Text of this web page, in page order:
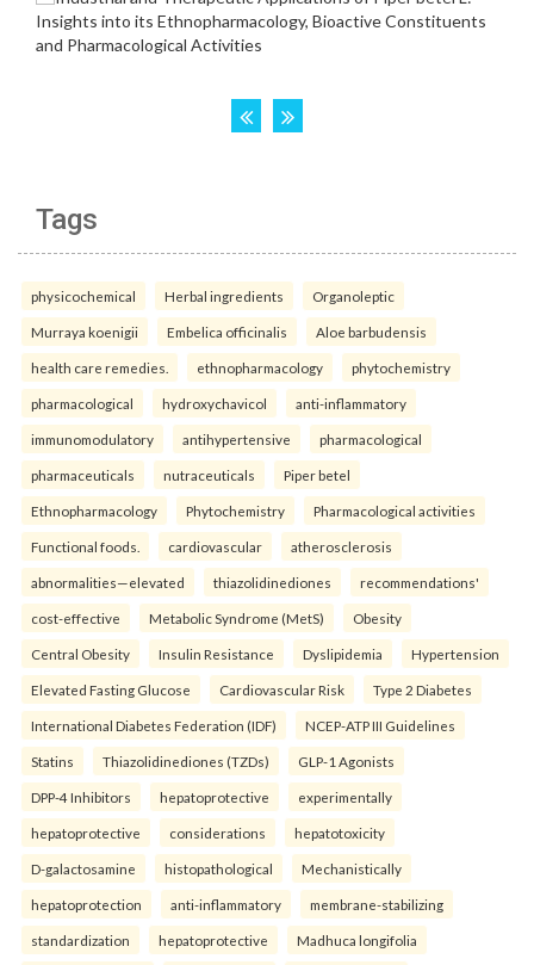
Tags
physicochemical Herbal ingredients Organoleptic
Murraya koenigii Embelica officinalis Aloe barbudensis
health care remedies. ethnopharmacology phytochemistry
pharmacological hydroxychavicol anti-inflammatory
immunomodulatory antihypertensive pharmacological
pharmaceuticals nutraceuticals Piper betel
Ethnopharmacology Phytochemistry Pharmacological activities
Functional foods. cardiovascular atherosclerosis
abnormalities—elevated thiazolidinediones recommendations'
cost-effective Metabolic Syndrome (MetS) Obesity
Central Obesity Insulin Resistance Dyslipidemia Hypertension
Elevated Fasting Glucose Cardiovascular Risk Type 2 Diabetes
International Diabetes Federation (IDF) NCEP-ATP III Guidelines
Statins Thiazolidinediones (TZDs) GLP-1 Agonists
DPP-4 Inhibitors hepatoprotective experimentally
hepatoprotective considerations hepatotoxicity
D-galactosamine histopathological Mechanistically
hepatoprotection anti-inflammatory membrane-stabilizing
standardization hepatoprotective Madhuca longifolia